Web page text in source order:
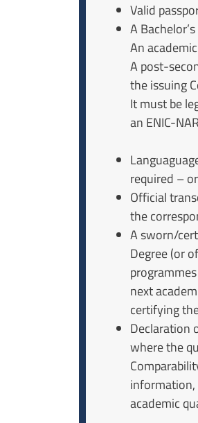
Valid
A
An
A post-
the issuing
It must be
an ENIC-
required –
Official
the
A sworn/
Degree (or
next
certifying
Declaration
where the
information,
academic